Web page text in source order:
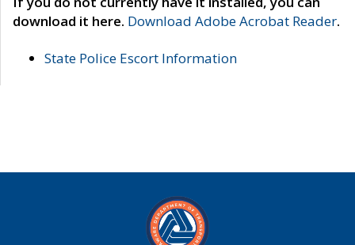
download it here. Download Adobe Acrobat Reader.
State Police Escort Information